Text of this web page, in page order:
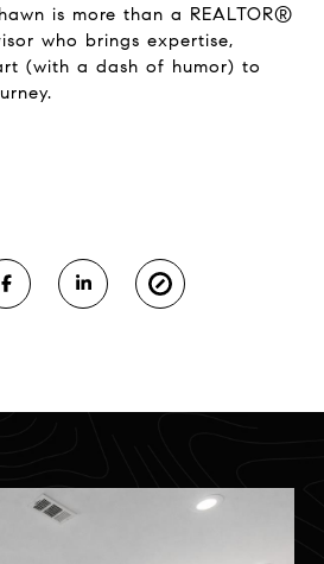
is more than a REALTOR®
who brings expertise,
(with a dash of humor) to